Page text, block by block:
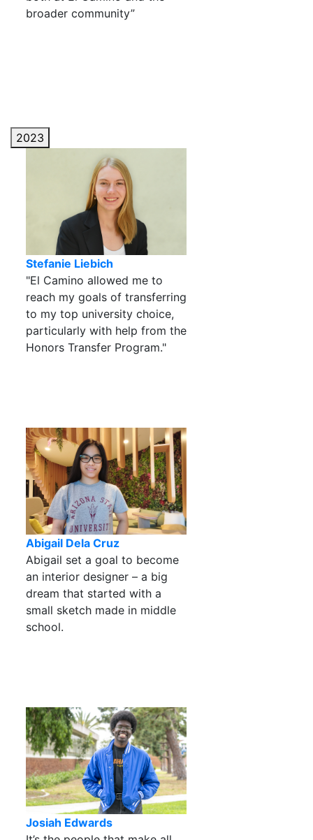
broader community”
2023
Stefanie Liebich
"El Camino allowed me to
reach my goals of transferring
to my top university choice,
particularly with help from the
Honors Transfer Program."
Abigail Dela Cruz
Abigail set a goal to become
an interior designer – a big
dream that started with a
small sketch made in middle
school.
Josiah Edwards